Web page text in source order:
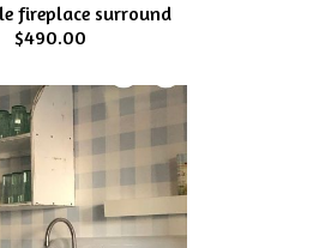
fireplace surround
$490.00